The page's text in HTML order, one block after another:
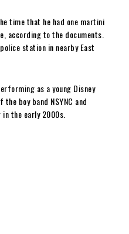
time that he had one martini
according to the documents.
station in nearby East
as a young Disney
boy band NSYNC and
the early 2000s.